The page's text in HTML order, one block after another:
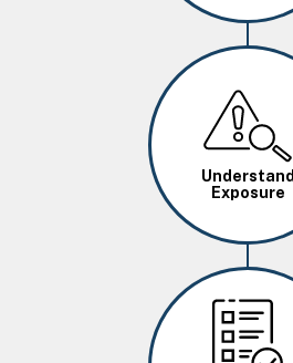
Image
Understand
Exposure
Image